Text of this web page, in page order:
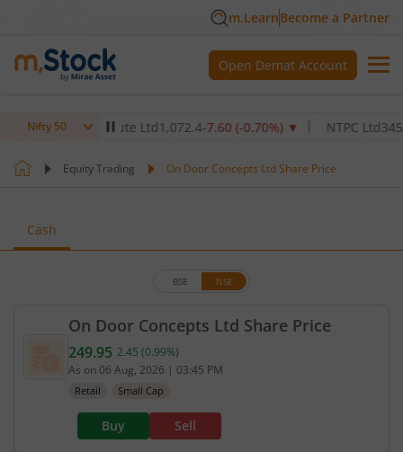
m.LearnBecome a Partner
Open Demat Account
Nifty 50Institute Ltd1,072.4-7.60(-0.70%)▼ NTPC Ltd345-4.90
Equity Trading On Door Concepts Ltd Share Price
Cash
On Door Concepts Ltd Share Price
BSE NSE
Current price 249.95 rupees. Up by 2.45 rupees,
249.95 2.45 (0.99%)
As on 06 Aug, 2026 | 03:45 PM
Retail Small Cap
Buy Sell